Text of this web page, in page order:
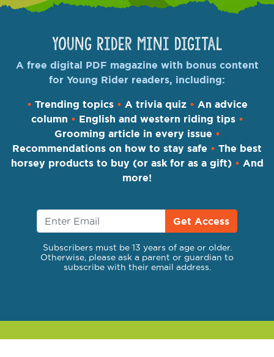
Young Rider Mini Digital
A free digital PDF magazine with bonus content
for Young Rider readers, including:
• Trending topics • A trivia quiz • An advice
column • English and western riding tips •
Grooming article in every issue •
Recommendations on how to stay safe • The best
horsey products to buy (or ask for as a gift) • And
more!
Get Access
Subscribers must be 13 years of age or older.
Otherwise, please ask a parent or guardian to
subscribe with their email address.